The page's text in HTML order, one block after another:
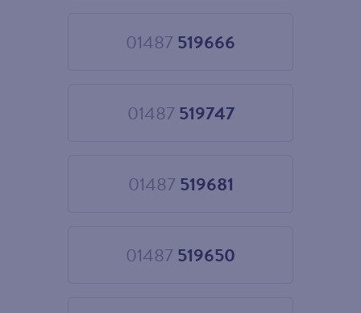
01487 519666
Choose
01487 519747
Choose
01487 519681
Choose
01487 519650
Choose